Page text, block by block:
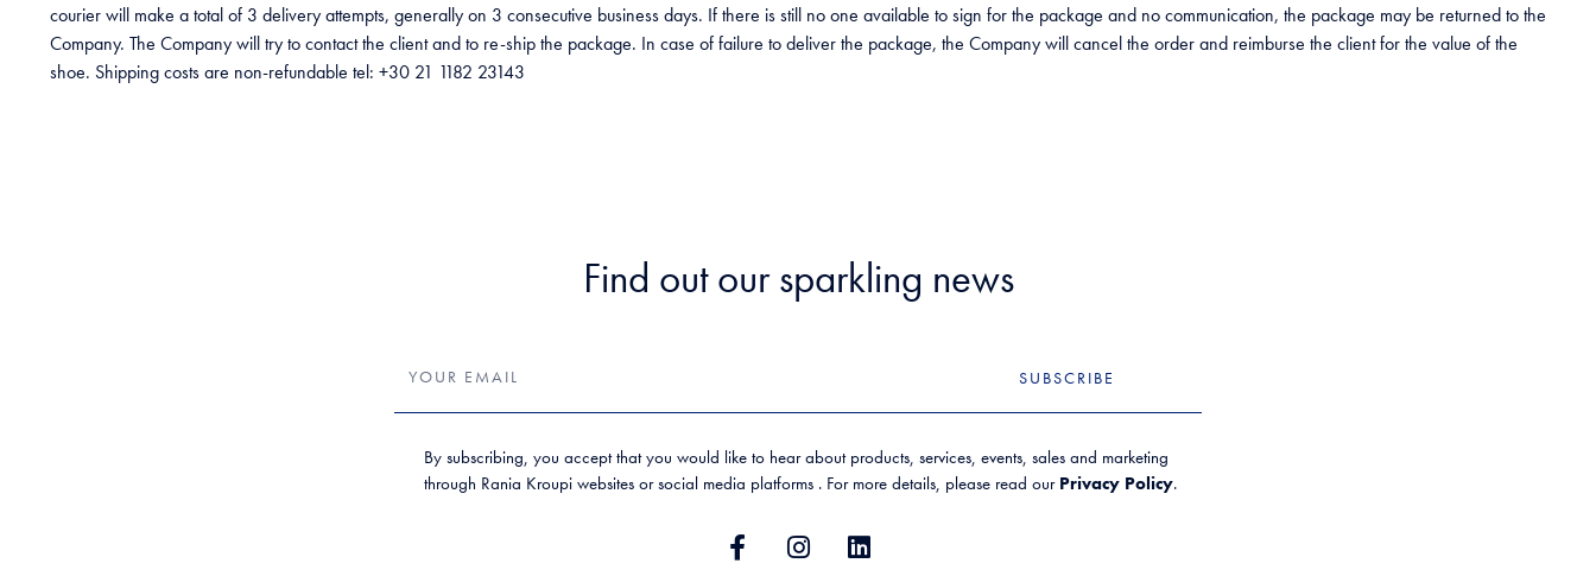
courier will make a total of 3 delivery attempts, generally on 3 consecutive business days. If there is still no one available to sign for the package and no communication, the package may be returned to the
Company. The Company will try to contact the client and to re-ship the package. In case of failure to deliver the package, the Company will cancel the order and reimburse the client for the value of the
shoe. Shipping costs are non-refundable tel: +30 21 1182 23143
Find out our sparkling news
SUBSCRIBE
By subscribing, you accept that you would like to hear about products, services, events, sales and marketing
through Rania Kroupi websites or social media platforms . For more details, please read our Privacy Policy.